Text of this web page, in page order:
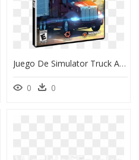
Juego De Simulator Truck America, HD Png Download
0 0